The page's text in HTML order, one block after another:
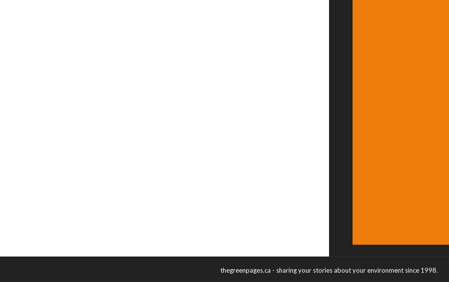
thegreenpages.ca - sharing your stories about your environment since 1998.